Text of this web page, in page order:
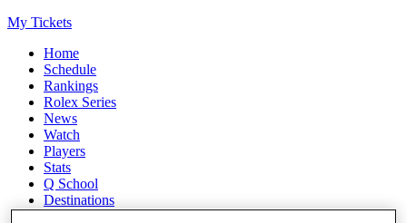
My Tickets
Home
Schedule
Rankings
Rolex Series
News
Watch
Players
Stats
Q School
Destinations